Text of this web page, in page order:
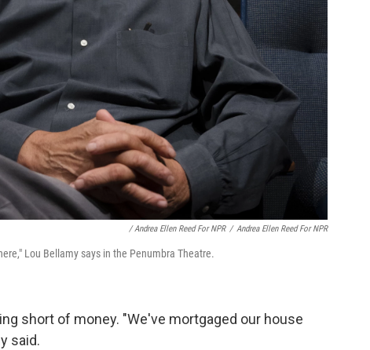
/ Andrea Ellen Reed For NPR / Andrea Ellen Reed For NPR
Lou Bellamy says in the Penumbra Theatre.
short of money. "We've mortgaged our house
said.